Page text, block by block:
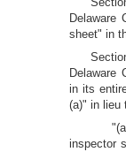
Delaware
sheet" in
Delaware
in its
(a)" in lieu
inspector